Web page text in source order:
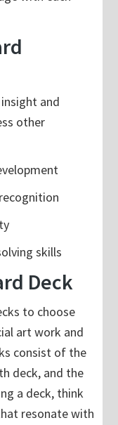
and
other
skills
Deck
to choose
art work and
consist of the
deck, and the
a deck, think
resonate with